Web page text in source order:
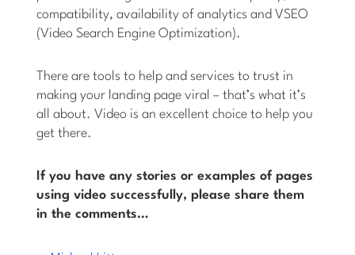
compatibility, availability of analytics and VSEO
(Video Search Engine Optimization).
There are tools to help and services to trust in
making your landing page viral – that’s what it’s
all about. Video is an excellent choice to help you
get there.
If you have any stories or examples of pages
using video successfully, please share them
in the comments…